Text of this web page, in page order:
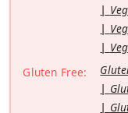
Gluten Free: